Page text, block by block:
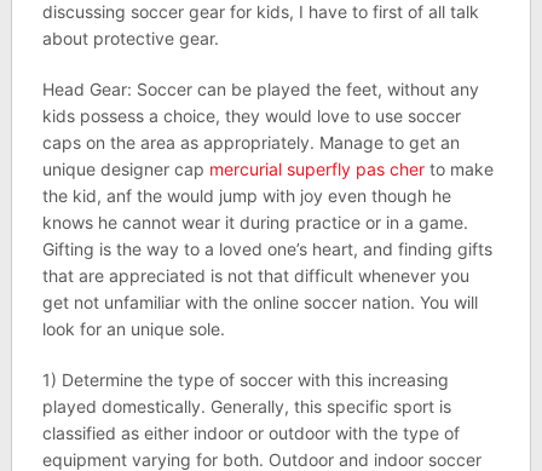
discussing soccer gear for kids, I have to first of all talk
about protective gear.
Head Gear: Soccer can be played the feet, without any
kids possess a choice, they would love to use soccer
caps on the area as appropriately. Manage to get an
unique designer cap mercurial superfly pas cherto make
the kid, anf the would jump with joy even though he
knows he cannot wear it during practice or in a game.
Gifting is the way to a loved one’s heart, and finding gifts
that are appreciated is not that difficult whenever you
get not unfamiliar with the online soccer nation. You will
look for an unique sole.
1) Determine the type of soccer with this increasing
played domestically. Generally, this specific sport is
classified as either indoor or outdoor with the type of
equipment varying for both. Outdoor and indoor soccer